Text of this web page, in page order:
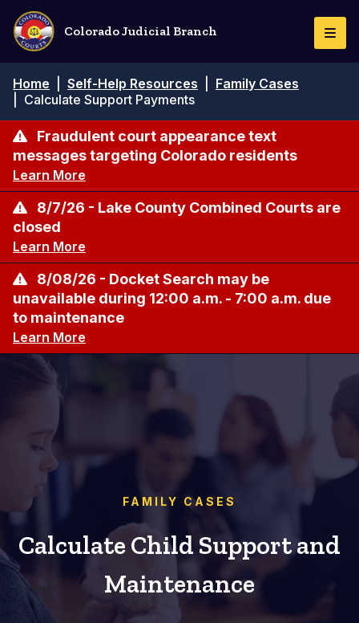
Pasar
contenido
principal
Colorado Judicial Branch
de
navegación
Home Self-Help Resources
Family Cases
Calculate Support Payments
Fraudulent court appearance text
messages targeting Colorado residents
Learn More
8/7/26 - Lake County Combined Courts are
closed
Learn More
8/08/26 - Docket Search may be
unavailable during 12:00 a.m. - 7:00 a.m. due
to maintenance
Learn More
FAMILY CASES
Calculate Child Support and
Maintenance